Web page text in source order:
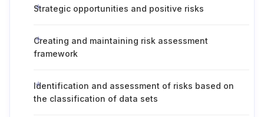
Strategic opportunities and positive risks
Creating and maintaining risk assessment
framework
Identification and assessment of risks based on
the classification of data sets